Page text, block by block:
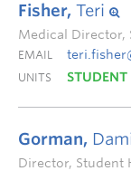
Fisher, Teri
Medical Director,
EMAIL
UNITS STUDENT
Gorman,
Director, Student